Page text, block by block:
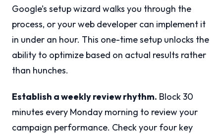
Google’s setup wizard walks you through the
process, or your web developer can implement it
in under an hour. This one-time setup unlocks the
ability to optimize based on actual results rather
than hunches.
Establish a weekly review rhythm. Block 30
minutes every Monday morning to review your
campaign performance. Check your four key